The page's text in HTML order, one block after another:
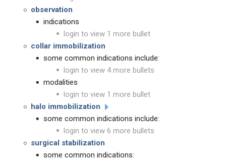
observation
indications
login to view 1 more bullet
collar immobilization
some common indications include:
login to view 4 more bullets
modalities
login to view 1 more bullet
halo immobilization
some common indications include:
login to view 6 more bullets
surgical stabilization
some common indications: